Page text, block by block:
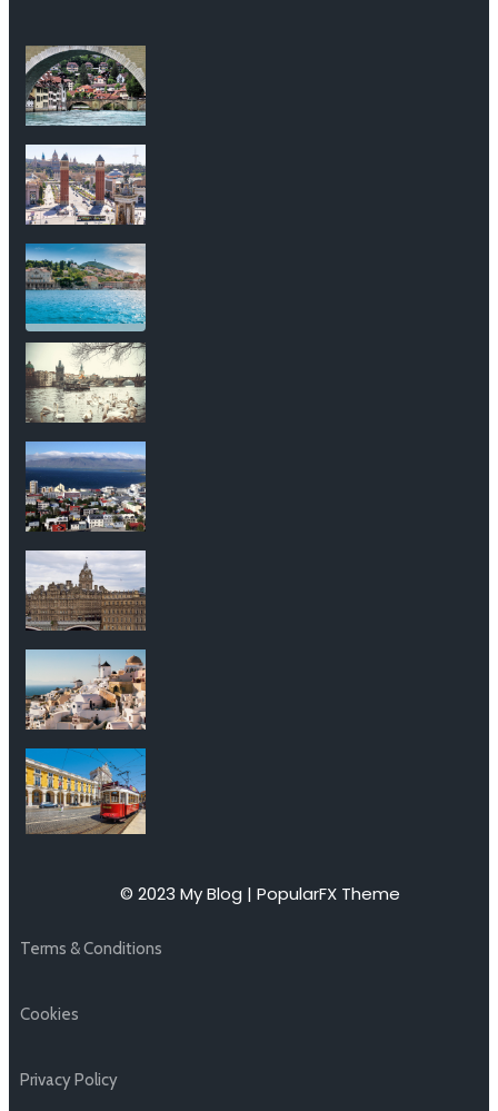
© 2023 My Blog | PopularFX Theme
Terms & Conditions
Cookies
Privacy Policy